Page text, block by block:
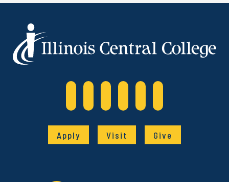
Apply Visit Give